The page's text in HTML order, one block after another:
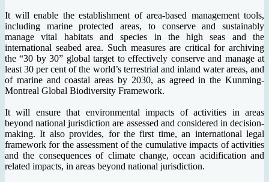
It will enable the establishment of area-based management tools,
including marine protected areas, to conserve and sustainably
manage vital habitats and species in the high seas and the
international seabed area. Such measures are critical for archiving
the “30 by 30” global target to effectively conserve and manage at
least 30 per cent of the world’s terrestrial and inland water areas, and
of marine and coastal areas by 2030, as agreed in the Kunming-
Montreal Global Biodiversity Framework.
It will ensure that environmental impacts of activities in areas
beyond national jurisdiction are assessed and considered in decision-
making. It also provides, for the first time, an international legal
framework for the assessment of the cumulative impacts of activities
and the consequences of climate change, ocean acidification and
related impacts, in areas beyond national jurisdiction.